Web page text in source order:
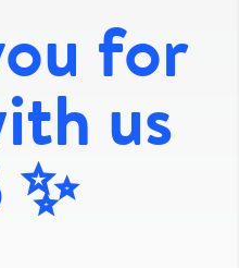
for
us